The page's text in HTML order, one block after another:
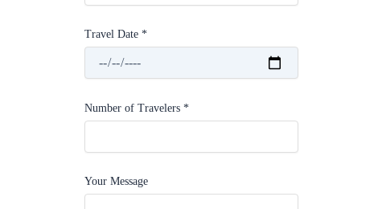
Travel Date *
Number of Travelers *
Your Message